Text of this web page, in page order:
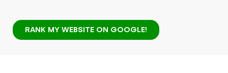
RANK MY WEBSITE ON GOOGLE!